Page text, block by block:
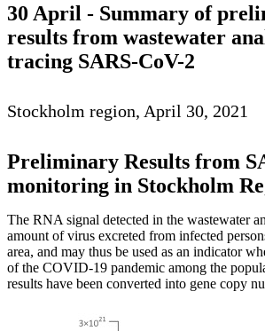
30 April - Summary of
results from wastewater
tracing SARS-CoV-2
Stockholm region, April 30, 2021
Preliminary Results from
monitoring in Stockholm
The RNA signal detected in the wastewater
amount of virus excreted from infected
area, and may thus be used as an indicator
of the COVID-19 pandemic among the
results have been converted into gene copy